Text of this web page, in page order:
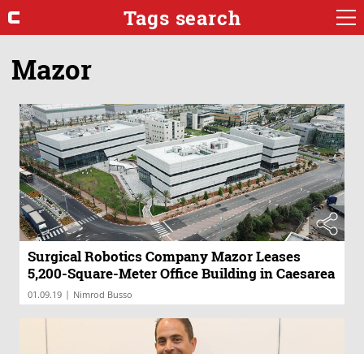
Tags search
Mazor
Surgical Robotics Company Mazor Leases
5,200-Square-Meter Office Building in Caesarea
01.09.19 | Nimrod Busso